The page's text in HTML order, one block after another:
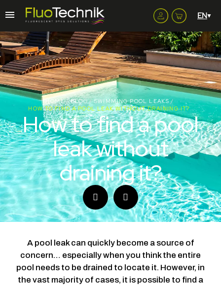
HOME BLOG
SWIMMING POOL LEAKS
HOW TO FIND A POOL LEAK WITHOUT DRAINING IT?
How to find a pool
leak without
draining it?
A pool leak can quickly become a source of
concern… especially when you think the entire
pool needs to be drained to locate it. However, in
the vast majority of cases, it is possible to find a